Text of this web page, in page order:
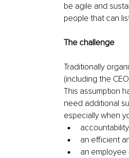
be agile and
people that can
The challenge
Traditionally
(including the
This assumption
need additional
especially when
an efficient
an